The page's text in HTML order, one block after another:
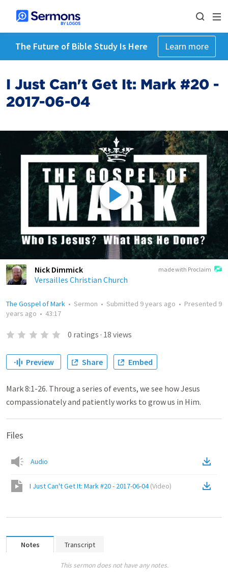
The Future of Bible Study Is Here Learn more
I Just Can't Get It: Mark #20 -
2017-06-04
made with Proclaim
Nick Dimmick
Versailles Christian Church
The Gospel of Mark • Sermon • Submitted 9 years ago • Presented 9
years ago • 43:17
0 ratings · 18 views
Preview Share Embed
Mark 8:1-26. Throug a series of events, we see how Jesus
compassionately and patiently works to grow us in Him.
Files
Audio
I Just Can't Get It: Mark #20 - 2017-06-04(Video)
Notes Transcript
This sermon does not have any notes.